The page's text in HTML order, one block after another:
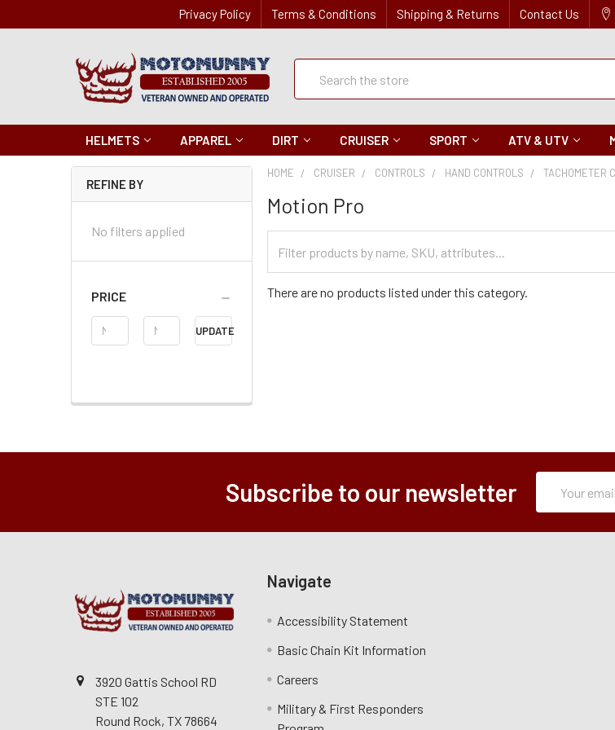
Privacy Policy Terms & Conditions Shipping & Returns Contact Us
Quick
Search
HELMETS APPAREL DIRT CRUISER SPORT ATV & UTV
REFINE BY
No filters applied
PRICE
Price
Range
UPDATE
HOME CRUISER CONTROLS HAND CONTROLS TACHOMETER
Motion Pro
Categories
There are no products listed under this category.
Subscribe to our newsletter
Address
3920 Gattis School RD
STE 102
Round Rock, TX 78664
Navigate
Accessibility Statement
Basic Chain Kit Information
Careers
Military & First Responders